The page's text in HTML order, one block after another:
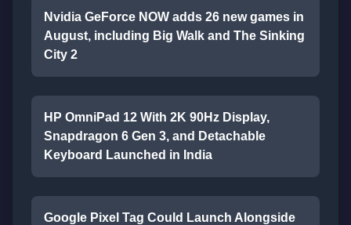
Nvidia GeForce NOW adds 26 new games in
August, including Big Walk and The Sinking
City 2
HP OmniPad 12 With 2K 90Hz Display,
Snapdragon 6 Gen 3, and Detachable
Keyboard Launched in India
Google Pixel Tag Could Launch Alongside